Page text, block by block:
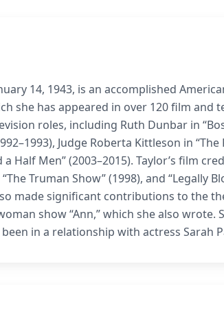
14, 1943, is an accomplished
she has appeared in over 120 film and
roles, including Ruth Dunbar in
Judge Roberta Kittleson in
Half Men” (2003–2015). Taylor’s film
Truman Show” (1998), and “Legally
made significant contributions to the
show “Ann,” which she also
in a relationship with actress Sarah